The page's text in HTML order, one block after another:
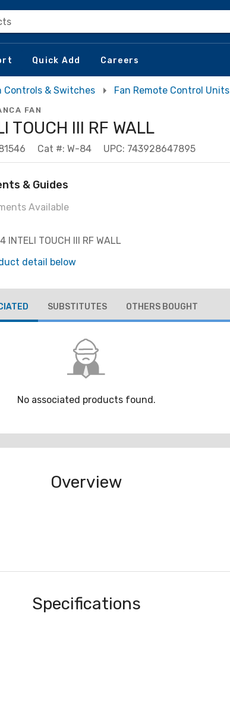
Quick Add Careers
Controls & Switches Fan Remote Control Units
FAN
TOUCH III RF WALL
Cat #: W-84 UPC: 743928647895
& Guides
Available
INTELI TOUCH III RF WALL
detail below
SUBSTITUTES OTHERS BOUGHT
No associated products found.
Overview
Specifications